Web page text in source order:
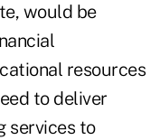
would be
resources
to deliver
services to